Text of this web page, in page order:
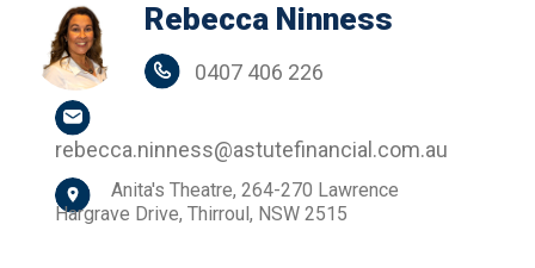
Rebecca Ninness
0407 406 226
rebecca.ninness@astutefinancial.com.au
Anita's Theatre, 264-270 Lawrence
Hargrave Drive, Thirroul, NSW 2515